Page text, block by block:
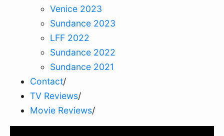
Venice 2023
Sundance 2023
LFF 2022
Sundance 2022
Sundance 2021
Contact/
TV Reviews/
Movie Reviews/